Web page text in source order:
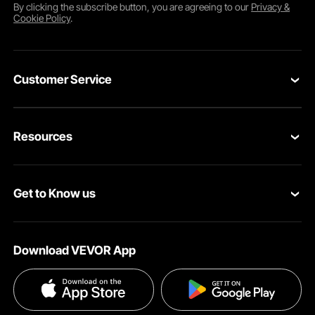
By clicking thesubscribebutton, you are agreeing to our Privacy &
Cookie Policy.
Customer Service
Return & Refund
Help & FAQs
Resources
Pro Member Program
Get to Know us
Terms and Conditions
Privacy & Security
Download VEVOR App